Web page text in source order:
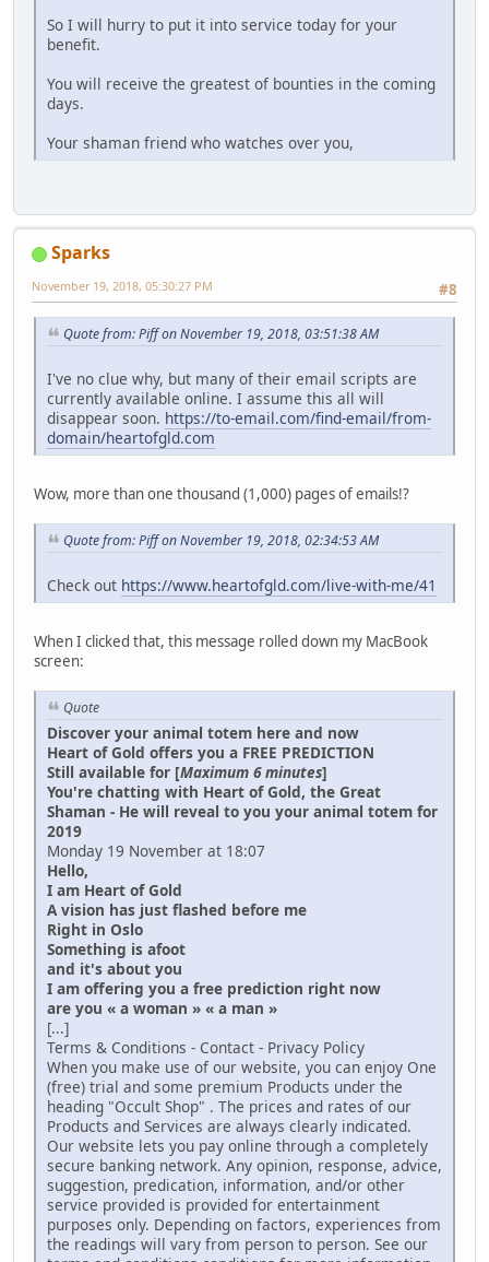
So I will hurry to put it into service today for your
benefit.
You will receive the greatest of bounties in the coming
days.
Your shaman friend who watches over you,
Sparks
#8
November 19, 2018, 05:30:27 PM
Quote from: Piff on November 19, 2018, 03:51:38 AM
I've no clue why, but many of their email scripts are
currently available online. I assume this all will
disappear soon. https://to-email.com/find-email/from-
domain/heartofgld.com
Wow, more than one thousand (1,000) pages of emails!?
Quote from: Piff on November 19, 2018, 02:34:53 AM
Check out https://www.heartofgld.com/live-with-me/41
When I clicked that, this message rolled down my MacBook
screen:
Quote
Discover your animal totem here and now
Heart of Gold offers you a FREE PREDICTION
Still available for [Maximum 6 minutes]
You're chatting with Heart of Gold, the Great
Shaman - He will reveal to you your animal totem for
2019
Monday 19 November at 18:07
Hello,
I am Heart of Gold
A vision has just flashed before me
Right in Oslo
Something is afoot
and it's about you
I am offering you a free prediction right now
are you « a woman » « a man »
[...]
Terms & Conditions - Contact - Privacy Policy
When you make use of our website, you can enjoy One
(free) trial and some premium Products under the
heading "Occult Shop" . The prices and rates of our
Products and Services are always clearly indicated.
Our website lets you pay online through a completely
secure banking network. Any opinion, response, advice,
suggestion, predication, information, and/or other
service provided is provided for entertainment
purposes only. Depending on factors, experiences from
the readings will vary from person to person. See our